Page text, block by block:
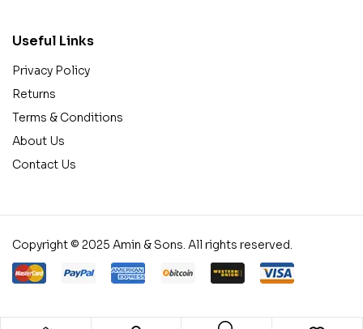
Useful Links
Privacy Policy
Returns
Terms & Conditions
About Us
Contact Us
Copyright © 2025 Amin & Sons. All rights reserved.